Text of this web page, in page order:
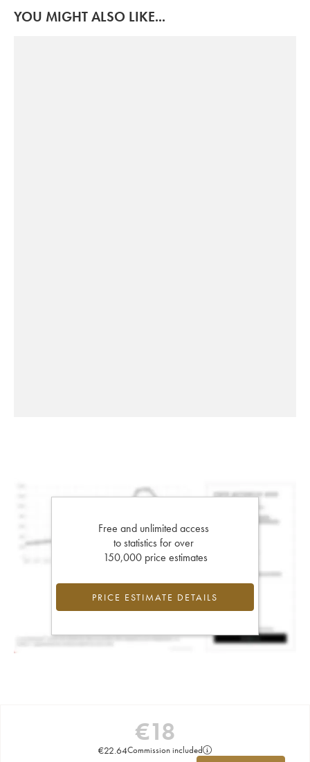
YOU MIGHT ALSO LIKE...
Free and unlimited access
to statistics for over
150,000 price estimates
PRICE ESTIMATE DETAILS
€18
€22.64Commission included